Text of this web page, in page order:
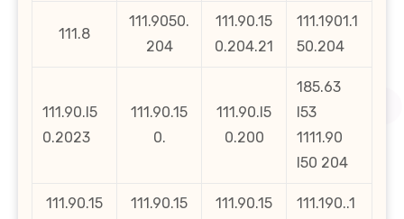
111.8
111.9050.
204
111.90.15
0.204.21
111.1901.1
50.204
111.90.l5
0.2023
111.90.15
0.
111.90.l5
0.200
185.63
l53
1111.90
l50 204
111.90.15
111.90.15
111.90.15
111.190..1